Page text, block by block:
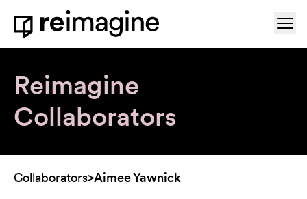
Skip to content
Home
Reimagine
Collaborators
Collaborators>Aimee Yawnick